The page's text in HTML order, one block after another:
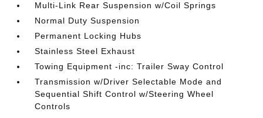
Multi-Link Rear Suspension w/Coil Springs
Normal Duty Suspension
Permanent Locking Hubs
Stainless Steel Exhaust
Towing Equipment -inc: Trailer Sway Control
Transmission w/Driver Selectable Mode and
Sequential Shift Control w/Steering Wheel
Controls